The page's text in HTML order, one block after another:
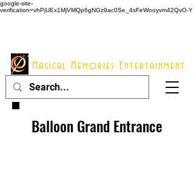
google-site-
verification=vhPjUEx1MjVMQp6gNGz9ac0Se_4sFeWooyvm42QvO-Y
Magical Memories Entertainment
Balloon Grand Entrance